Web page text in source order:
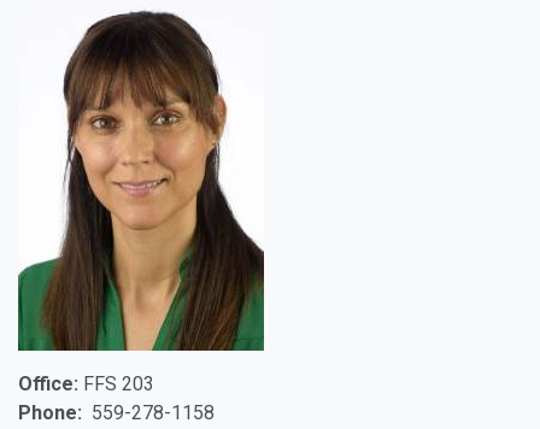
Office: FFS 203
Phone: 559-278-1158